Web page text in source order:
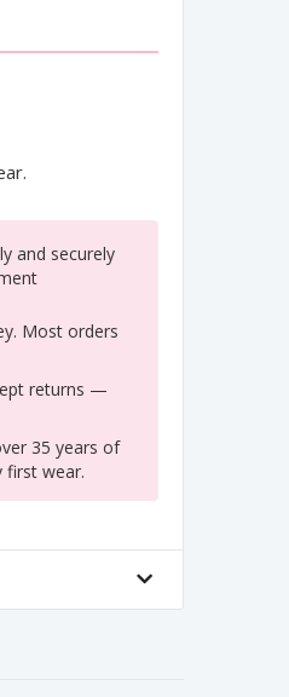
and securely
Most orders
returns —
35 years of
wear.